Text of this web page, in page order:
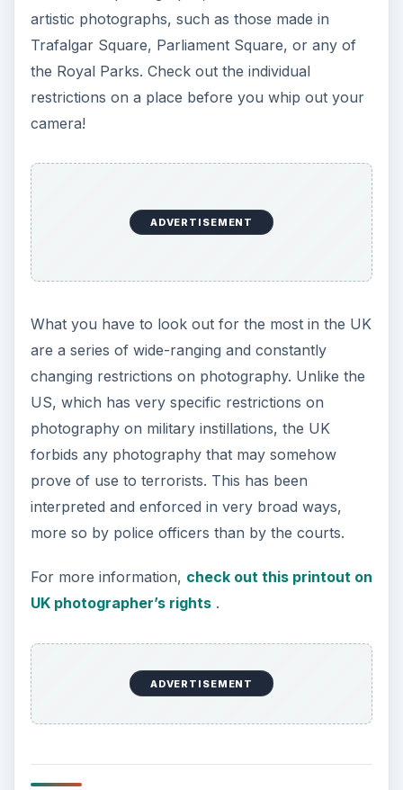
artistic photographs, such as those made in
Trafalgar Square, Parliament Square, or any of
the Royal Parks. Check out the individual
restrictions on a place before you whip out your
camera!
ADVERTISEMENT
What you have to look out for the most in the UK
are a series of wide-ranging and constantly
changing restrictions on photography. Unlike the
US, which has very specific restrictions on
photography on military instillations, the UK
forbids any photography that may somehow
prove of use to terrorists. This has been
interpreted and enforced in very broad ways,
more so by police officers than by the courts.
For more information, check out this printout on
UK photographer’s rights.
ADVERTISEMENT